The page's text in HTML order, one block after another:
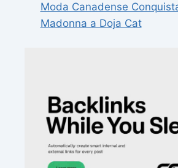
Moda Canadense
Madonna a Doja Cat